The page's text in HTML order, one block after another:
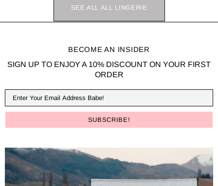
SEE ALL ALL LINGERIE
BECOME AN INSIDER
SIGN UP TO ENJOY A 10% DISCOUNT ON YOUR FIRST
ORDER